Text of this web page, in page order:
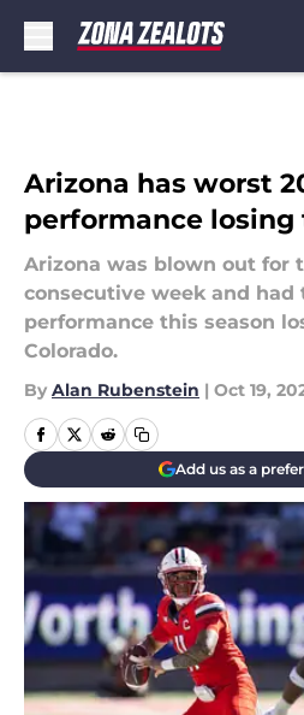
Arizona has worst
performance losing
Arizona was blown out for
consecutive week and
performance this season
Colorado.
By Alan Rubenstein | Oct 19,
Add us as a